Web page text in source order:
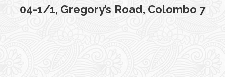
04-1/1, Gregory’s Road, Colombo 7